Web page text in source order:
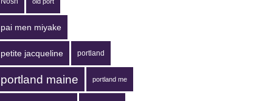
pai men miyake
petite jacqueline portland
portland maine portland me